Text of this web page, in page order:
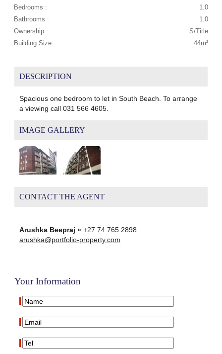
Bedrooms :
1.0
Bathrooms :
1.0
Ownership :
S/Title
Building Size :
44m²
DESCRIPTION
Spacious one bedroom to let in South Beach. To arrange
a viewing call 031 566 4605.
IMAGE GALLERY
CONTACT THE AGENT
Arushka Beepraj »+27 74 765 2898
arushka@portfolio-property.com
Your Information